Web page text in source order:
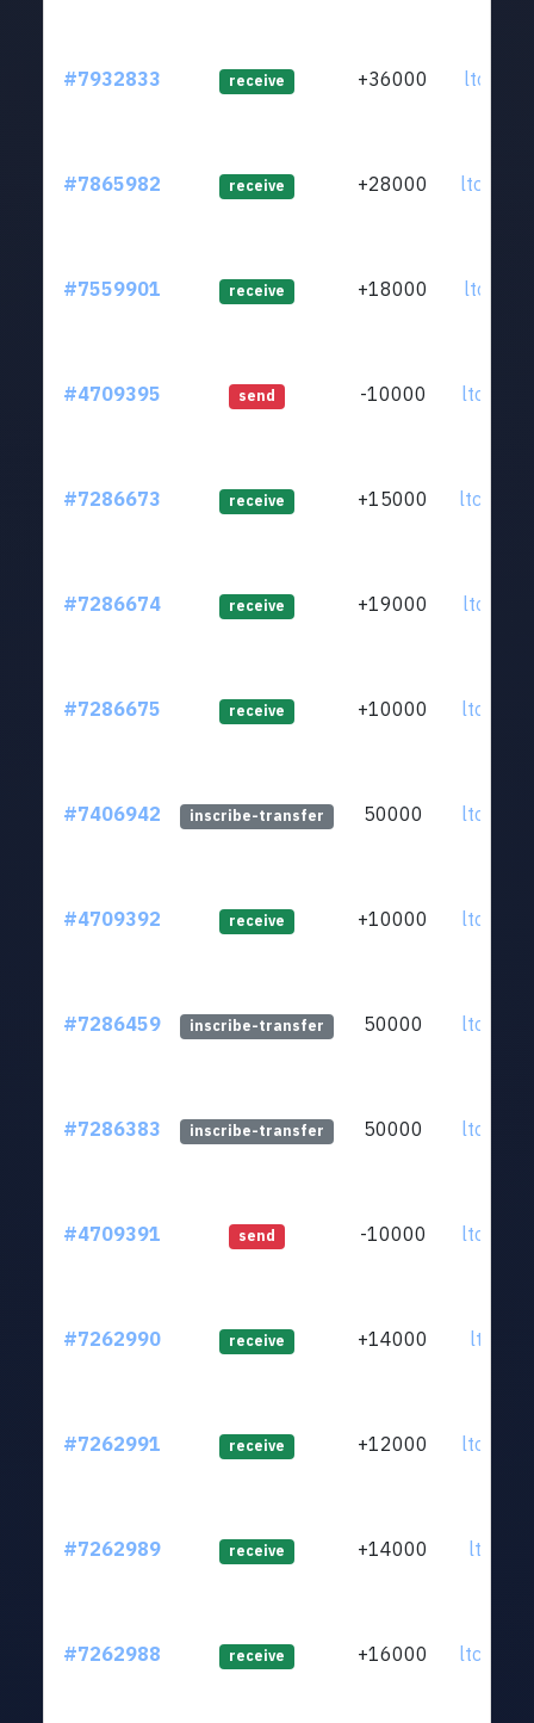
#7932833 receive +36000
#7865982 receive +28000
#7559901 receive +18000
#4709395 send -10000
#7286673 receive +15000
#7286674 receive +19000
#7286675 receive +10000
#7406942 inscribe-transfer 50000
#4709392 receive +10000
#7286459 inscribe-transfer 50000
#7286383 inscribe-transfer 50000
#4709391 send -10000
#7262990 receive +14000
#7262991 receive +12000
#7262989 receive +14000
#7262988 receive +16000